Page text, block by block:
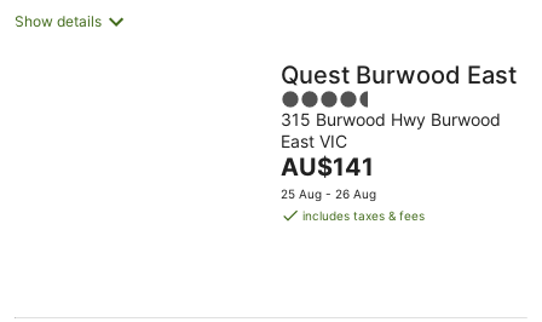
Show details
Quest Burwood East
4.5
out
of
5
315 Burwood Hwy Burwood
East VIC
The
price
is
AU$141
25 Aug - 26 Aug
includes taxes & fees